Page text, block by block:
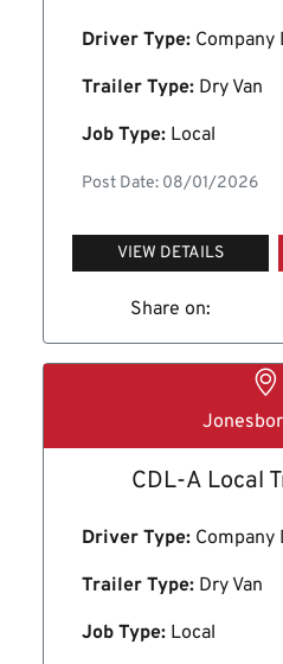
Driver Type: Company
Trailer Type: Dry Van
Job Type: Local
Post Date: 08/01/2026
VIEW DETAILS
Share on:
CDL-A Local
Driver Type: Company
Trailer Type: Dry Van
Job Type: Local